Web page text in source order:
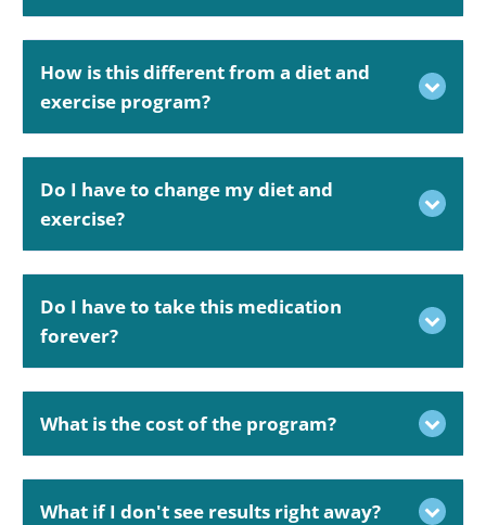
How is this different from a diet and
exercise program?
Do I have to change my diet and
exercise?
Do I have to take this medication
forever?
What is the cost of the program?
What if I don't see results right away?